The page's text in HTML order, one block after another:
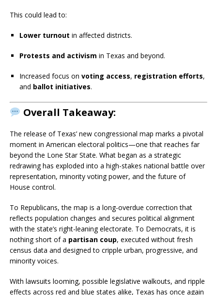
This could lead to:
Lower turnout in affected districts.
Protests and activism in Texas and beyond.
Increased focus on voting access, registration efforts,
and ballot initiatives.
Overall Takeaway:
The release of Texas’ new congressional map marks a pivotal
moment in American electoral politics—one that reaches far
beyond the Lone Star State. What began as a strategic
redrawing has exploded into a high-stakes national battle over
representation, minority voting power, and the future of
House control.
To Republicans, the map is a long-overdue correction that
reflects population changes and secures political alignment
with the state’s right-leaning electorate. To Democrats, it is
nothing short of a partisan coup, executed without fresh
census data and designed to cripple urban, progressive, and
minority voices.
With lawsuits looming, possible legislative walkouts, and ripple
effects across red and blue states alike, Texas has once again